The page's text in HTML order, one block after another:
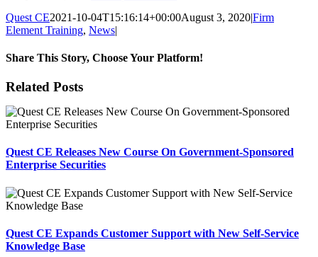
Quest CE2021-10-04T15:16:14+00:00August 3, 2020|Firm
Element Training, News|
Share This Story, Choose Your Platform!
Facebook
X
Reddit
LinkedIn
Tumblr
Pinterest
Email
Related Posts
Quest CE Releases New Course On Government-Sponsored
Enterprise Securities
Quest CE Expands Customer Support with New Self-Service
Knowledge Base